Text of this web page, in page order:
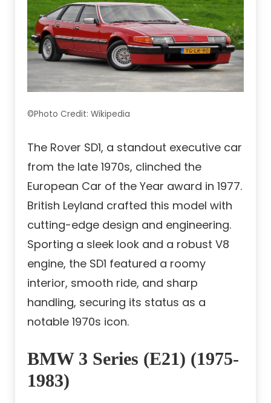
©Photo Credit: Wikipedia
The Rover SD1, a standout executive car
from the late 1970s, clinched the
European Car of the Year award in 1977.
British Leyland crafted this model with
cutting-edge design and engineering.
Sporting a sleek look and a robust V8
engine, the SD1 featured a roomy
interior, smooth ride, and sharp
handling, securing its status as a
notable 1970s icon.
BMW 3 Series (E21) (1975-
1983)